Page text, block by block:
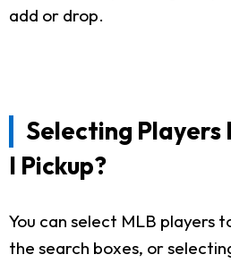
add or drop.
Selecting Players
I Pickup?
You can select MLB players
the search boxes, or